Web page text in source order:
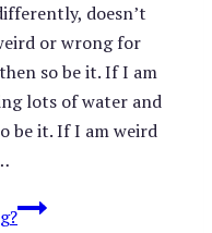
doesn’t
or wrong for
so be it. If I am
lots of water and
be it. If I am weird